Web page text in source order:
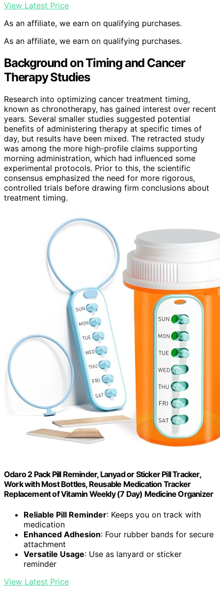
View Latest Price
As an affiliate, we earn on qualifying purchases.
As an affiliate, we earn on qualifying purchases.
Background on Timing and Cancer
Therapy Studies
Research into optimizing cancer treatment timing,
known as chronotherapy, has gained interest over recent
years. Several smaller studies suggested potential
benefits of administering therapy at specific times of
day, but results have been mixed. The retracted study
was among the more high-profile claims supporting
morning administration, which had influenced some
experimental protocols. Prior to this, the scientific
consensus emphasized the need for more rigorous,
controlled trials before drawing firm conclusions about
treatment timing.
Odaro 2 Pack Pill Reminder, Lanyad or Sticker Pill Tracker,
Work with Most Bottles, Reusable Medication Tracker
Replacement of Vitamin Weekly (7 Day) Medicine Organizer
Reliable Pill Reminder: Keeps you on track with
medication
Enhanced Adhesion: Four rubber bands for secure
attachment
Versatile Usage: Use as lanyard or sticker
reminder
View Latest Price